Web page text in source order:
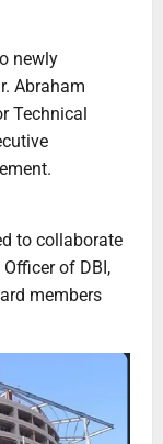
newly
Abraham
Technical
to collaborate
of DBI,
members